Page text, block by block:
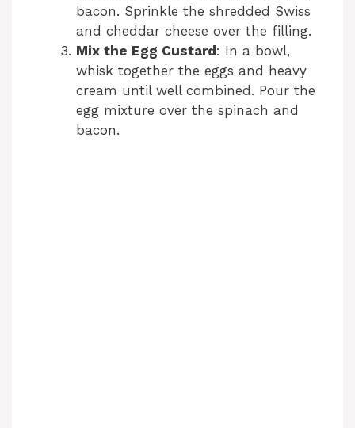
bacon. Sprinkle the shredded Swiss
and cheddar cheese over the filling.
Mix the Egg Custard: In a bowl,
whisk together the eggs and heavy
cream until well combined. Pour the
egg mixture over the spinach and
bacon.